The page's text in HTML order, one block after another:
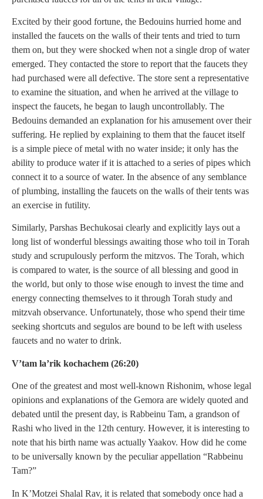
Excited by their good fortune, the Bedouins hurried home and
installed the faucets on the walls of their tents and tried to turn
them on, but they were shocked when not a single drop of water
emerged. They contacted the store to report that the faucets they
had purchased were all defective. The store sent a representative
to examine the situation, and when he arrived at the village to
inspect the faucets, he began to laugh uncontrollably. The
Bedouins demanded an explanation for his amusement over their
suffering. He replied by explaining to them that the faucet itself
is a simple piece of metal with no water inside; it only has the
ability to produce water if it is attached to a series of pipes which
connect it to a source of water. In the absence of any semblance
of plumbing, installing the faucets on the walls of their tents was
an exercise in futility.
Similarly, Parshas Bechukosai clearly and explicitly lays out a
long list of wonderful blessings awaiting those who toil in Torah
study and scrupulously perform the mitzvos. The Torah, which
is compared to water, is the source of all blessing and good in
the world, but only to those wise enough to invest the time and
energy connecting themselves to it through Torah study and
mitzvah observance. Unfortunately, those who spend their time
seeking shortcuts and segulos are bound to be left with useless
faucets and no water to drink.
V’tam la’rik kochachem (26:20)
One of the greatest and most well-known Rishonim, whose legal
opinions and explanations of the Gemora are widely quoted and
debated until the present day, is Rabbeinu Tam, a grandson of
Rashi who lived in the 12th century. However, it is interesting to
note that his birth name was actually Yaakov. How did he come
to be universally known by the peculiar appellation “Rabbeinu
Tam?”
In K’Motzei Shalal Rav, it is related that somebody once had a